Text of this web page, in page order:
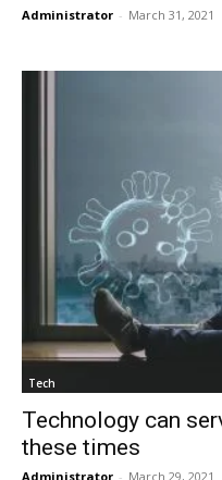
Administrator - March 31, 2021
Tech
Technology can
these times
Administrator - March 29, 2021